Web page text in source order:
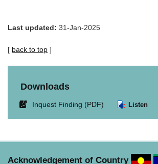
Last updated: 31-Jan-2025
[ back to top ]
Downloads
Link
window.
Inquest Finding (PDF) Listen
Acknowledgement of Country